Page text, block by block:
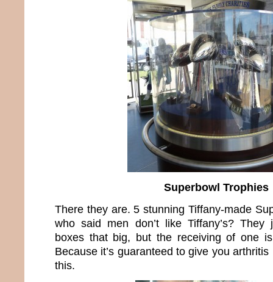
Superbowl Trophies
There they are. 5 stunning Tiffany-made
who said men don’t like Tiffany’s? They
boxes that big, but the receiving of one
Because it’s guaranteed to give you
this.